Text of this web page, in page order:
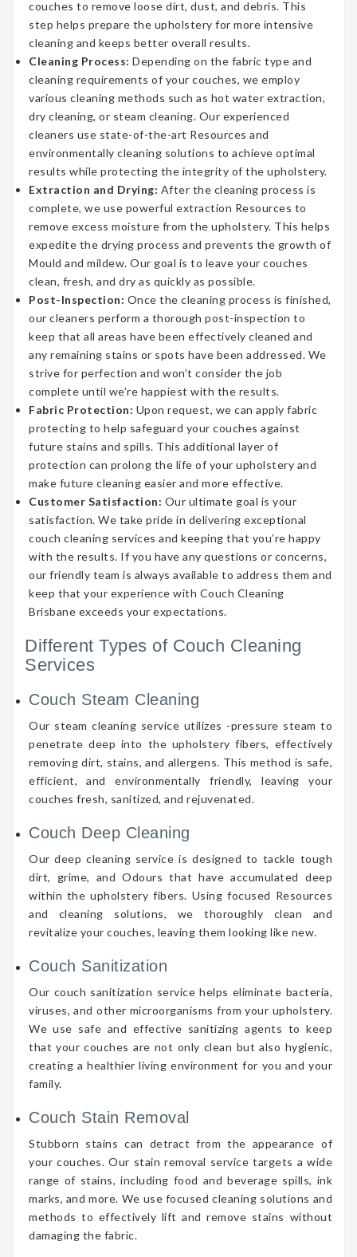
couches to remove loose dirt, dust, and debris. This
step helps prepare the upholstery for more intensive
cleaning and keeps better overall results.
Cleaning Process: Depending on the fabric type and
cleaning requirements of your couches, we employ
various cleaning methods such as hot water extraction,
dry cleaning, or steam cleaning. Our experienced
cleaners use state-of-the-art Resources and
environmentally cleaning solutions to achieve optimal
results while protecting the integrity of the upholstery.
Extraction and Drying: After the cleaning process is
complete, we use powerful extraction Resources to
remove excess moisture from the upholstery. This helps
expedite the drying process and prevents the growth of
Mould and mildew. Our goal is to leave your couches
clean, fresh, and dry as quickly as possible.
Post-Inspection: Once the cleaning process is finished,
our cleaners perform a thorough post-inspection to
keep that all areas have been effectively cleaned and
any remaining stains or spots have been addressed. We
strive for perfection and won’t consider the job
complete until we’re happiest with the results.
Fabric Protection: Upon request, we can apply fabric
protecting to help safeguard your couches against
future stains and spills. This additional layer of
protection can prolong the life of your upholstery and
make future cleaning easier and more effective.
Customer Satisfaction: Our ultimate goal is your
satisfaction. We take pride in delivering exceptional
couch cleaning services and keeping that you’re happy
with the results. If you have any questions or concerns,
our friendly team is always available to address them and
keep that your experience with Couch Cleaning
Brisbane exceeds your expectations.
Different Types of Couch Cleaning
Services
Couch Steam Cleaning
Our steam cleaning service utilizes -pressure steam to
penetrate deep into the upholstery fibers, effectively
removing dirt, stains, and allergens. This method is safe,
efficient, and environmentally friendly, leaving your
couches fresh, sanitized, and rejuvenated.
Couch Deep Cleaning
Our deep cleaning service is designed to tackle tough
dirt, grime, and Odours that have accumulated deep
within the upholstery fibers. Using focused Resources
and cleaning solutions, we thoroughly clean and
revitalize your couches, leaving them looking like new.
Couch Sanitization
Our couch sanitization service helps eliminate bacteria,
viruses, and other microorganisms from your upholstery.
We use safe and effective sanitizing agents to keep
that your couches are not only clean but also hygienic,
creating a healthier living environment for you and your
family.
Couch Stain Removal
Stubborn stains can detract from the appearance of
your couches. Our stain removal service targets a wide
range of stains, including food and beverage spills, ink
marks, and more. We use focused cleaning solutions and
methods to effectively lift and remove stains without
damaging the fabric.